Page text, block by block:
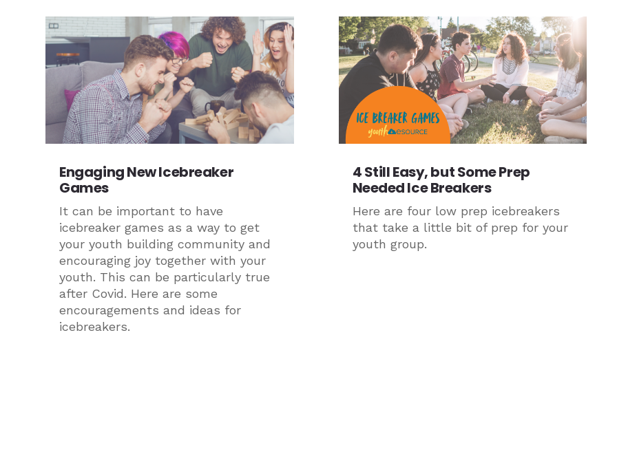
Engaging New Icebreaker
Games
It can be important to have
icebreaker games as a way to get
your youth building community and
encouraging joy together with your
youth. This can be particularly true
after Covid. Here are some
encouragements and ideas for
icebreakers.
4 Still Easy, but Some Prep
Needed Ice Breakers
Here are four low prep icebreakers
that take a little bit of prep for your
youth group.